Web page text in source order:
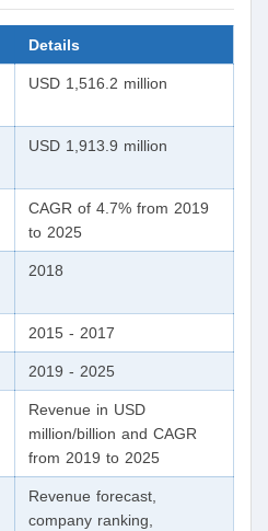
Details
USD 1,516.2 million
USD 1,913.9 million
CAGR of 4.7% from 2019
to 2025
2018
2015 - 2017
2019 - 2025
Revenue in USD
million/billion and CAGR
from 2019 to 2025
Revenue forecast,
company ranking,